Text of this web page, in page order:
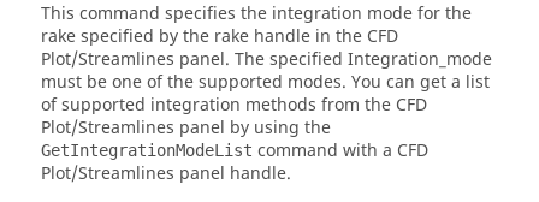
This command specifies the integration mode for the
rake specified by the rake handle in the CFD
Plot/Streamlines panel. The specified Integration_mode
must be one of the supported modes. You can get a list
of supported integration methods from the CFD
Plot/Streamlines panel by using the
GetIntegrationModeList command with a CFD
Plot/Streamlines panel handle.